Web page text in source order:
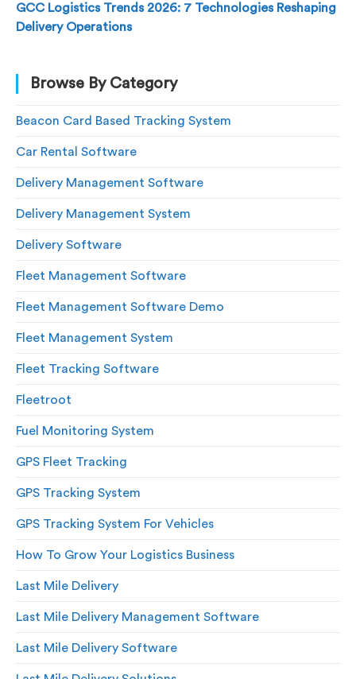
GCC Logistics Trends 2026: 7 Technologies Reshaping
Delivery Operations
Browse By Category
Beacon Card Based Tracking System
Car Rental Software
Delivery Management Software
Delivery Management System
Delivery Software
Fleet Management Software
Fleet Management Software Demo
Fleet Management System
Fleet Tracking Software
Fleetroot
Fuel Monitoring System
GPS Fleet Tracking
GPS Tracking System
GPS Tracking System For Vehicles
How To Grow Your Logistics Business
Last Mile Delivery
Last Mile Delivery Management Software
Last Mile Delivery Software